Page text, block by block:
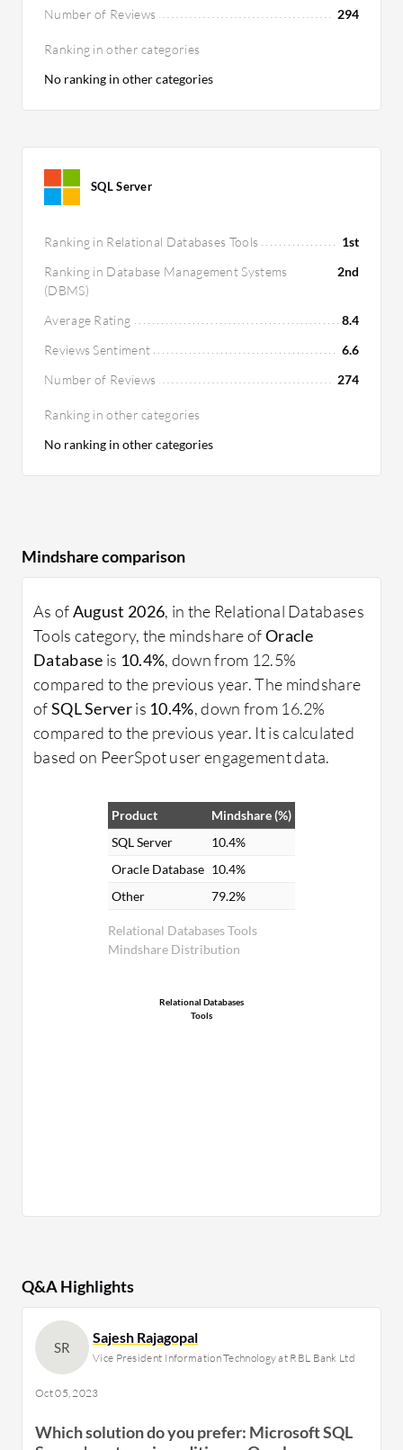
Number of Reviews
294
Ranking in other categories
No ranking in other categories
SQL Server
Ranking in Relational Databases Tools
1st
Ranking in Database Management Systems
(DBMS)
2nd
Average Rating
8.4
Reviews Sentiment
6.6
Number of Reviews
274
Ranking in other categories
No ranking in other categories
Mindshare comparison
As ofAugust 2026, in the Relational Databases
Tools category, the mindshare ofOracle
Database is 10.4%, down from 12.5%
compared to the previous year. The mindshare
ofSQL Serveris 10.4%, down from 16.2%
compared to the previous year. It is calculated
based on PeerSpot user engagement data.
Relational Databases Tools
Mindshare Distribution
Product
Mindshare (%)
SQL Server
10.4%
Oracle Database 10.4%
Other
79.2%
Relational Databases
Tools
Q&A Highlights
SR
Sajesh Rajagopal
Vice President Information Technology at RBL Bank Ltd
Oct 05, 2023
Which solution do you prefer: Microsoft SQL